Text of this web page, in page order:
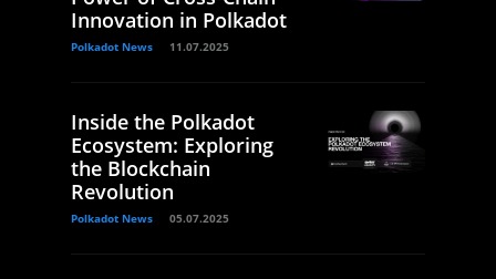
Innovation in Polkadot
Polkadot News 11.07.2025
Inside the Polkadot
Ecosystem: Exploring
the Blockchain
Revolution
Polkadot News 05.07.2025